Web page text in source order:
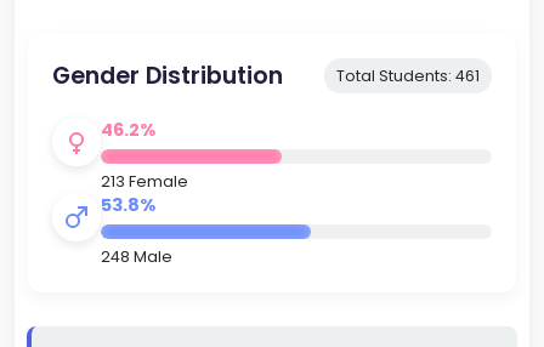
Gender Distribution Total Students: 461
46.2%
213 Female
53.8%
248 Male